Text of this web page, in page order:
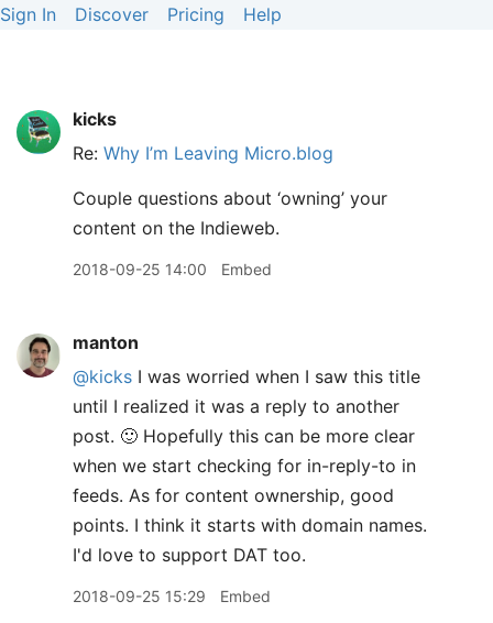
Sign In Discover Pricing Help
kicks
Re: Why I’m Leaving Micro.blog
Couple questions about ‘owning’ your
content on the Indieweb.
2018-09-25 14:00 Embed
manton
@kicks I was worried when I saw this title
until I realized it was a reply to another
post. 🙂 Hopefully this can be more clear
when we start checking for in-reply-to in
feeds. As for content ownership, good
points. I think it starts with domain names.
I'd love to support DAT too.
2018-09-25 15:29 Embed